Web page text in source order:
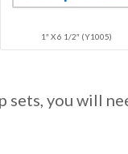
1″ X 6 1/2″ (Y1005)
sets, you will